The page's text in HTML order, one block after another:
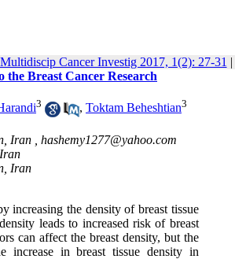
Multidiscip Cancer Investig 2017, 1(2): 27-31 |
Breast Cancer Research
3 , Toktam Beheshtian3
Iran , hashemy1277@yahoo.com
Iran
increasing the density of breast tissue
leads to increased risk of breast
can affect the breast density, but the
increase in breast tissue density in